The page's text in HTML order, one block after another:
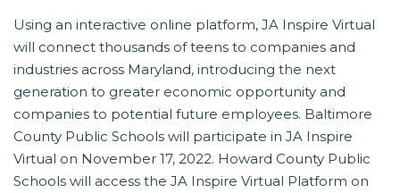
Using an interactive online platform, JA Inspire Virtual
will connect thousands of teens to companies and
industries across Maryland, introducing the next
generation to greater economic opportunity and
companies to potential future employees. Baltimore
County Public Schools will participate in JA Inspire
Virtual on November 17, 2022. Howard County Public
Schools will access the JA Inspire Virtual Platform on